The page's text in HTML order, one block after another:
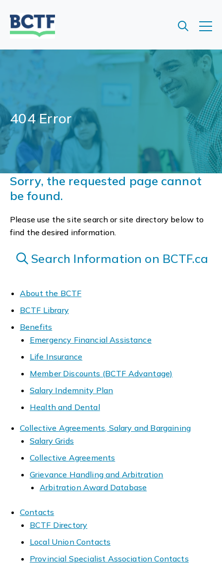
404 Error
Sorry, the requested page cannot
be found.
Please use the site search or site directory below to
find the desired information.
Search Information on BCTF.ca
About the BCTF
BCTF Library
Benefits
Emergency Financial Assistance
Life Insurance
Member Discounts (BCTF Advantage)
Salary Indemnity Plan
Health and Dental
Collective Agreements, Salary and Bargaining
Salary Grids
Collective Agreements
Grievance Handling and Arbitration
Arbitration Award Database
Contacts
BCTF Directory
Local Union Contacts
Provincial Specialist Association Contacts